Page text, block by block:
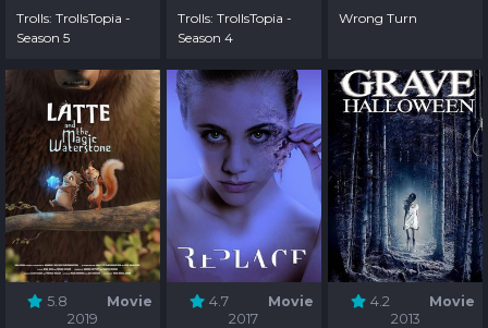
Trolls: TrollsTopia -
Season 5
Trolls: TrollsTopia -
Season 4
Wrong Turn
5.8
Movie
2019
4.7
Movie
2017
4.2
Movie
2013